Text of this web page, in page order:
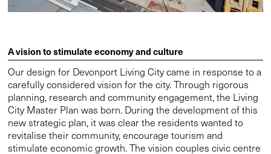
A vision to stimulate economy and culture
Our design for Devonport Living City came in response to a
carefully considered vision for the city. Through rigorous
planning, research and community engagement, the Living
City Master Plan was born. During the development of this
new strategic plan, it was clear the residents wanted to
revitalise their community, encourage tourism and
stimulate economic growth. The vision couples civic centre